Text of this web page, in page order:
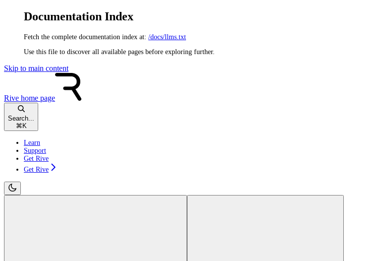
Documentation Index
Fetch the complete documentation index at: /docs/llms.txt
Use this file to discover all available pages before exploring further.
Skip to main content
Rive home page
Search...
⌘ K
Learn
Support
Get Rive
Get Rive